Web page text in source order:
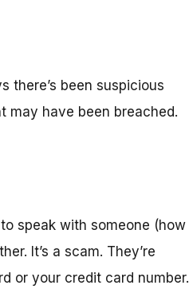
there’s been suspicious
may have been breached.
speak with someone (how
It’s a scam. They’re
or your credit card number.